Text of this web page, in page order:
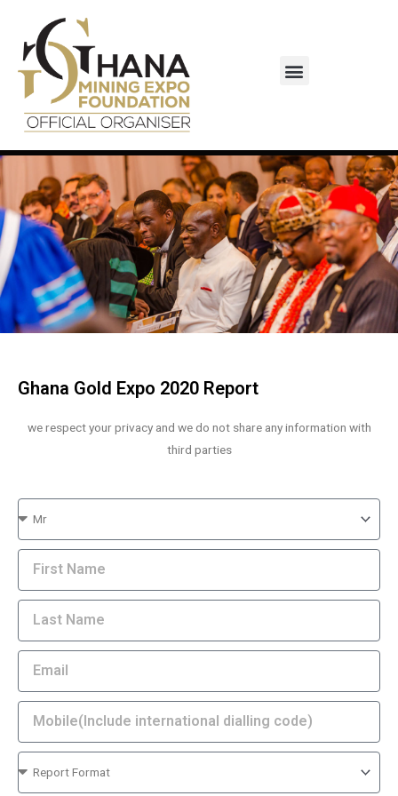
Ghana Gold Expo 2020 Report
we respect your privacy and we do not share any information with
third parties